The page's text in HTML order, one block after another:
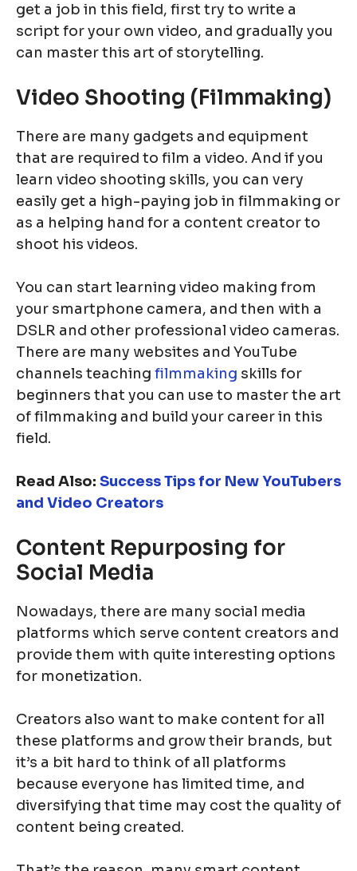
get a job in this field, first try to write a
script for your own video, and gradually you
can master this art of storytelling.
Video Shooting (Filmmaking)
There are many gadgets and equipment
that are required to film a video. And if you
learn video shooting skills, you can very
easily get a high-paying job in filmmaking or
as a helping hand for a content creator to
shoot his videos.
You can start learning video making from
your smartphone camera, and then with a
DSLR and other professional video cameras.
There are many websites and YouTube
channels teaching filmmaking skills for
beginners that you can use to master the art
of filmmaking and build your career in this
field.
Read Also: Success Tips for New YouTubers
and Video Creators
Content Repurposing for
Social Media
Nowadays, there are many social media
platforms which serve content creators and
provide them with quite interesting options
for monetization.
Creators also want to make content for all
these platforms and grow their brands, but
it’s a bit hard to think of all platforms
because everyone has limited time, and
diversifying that time may cost the quality of
content being created.